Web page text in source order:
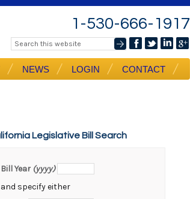
1-530-666-1917
NEWS LOGIN CONTACT
Legislative Bill Search
Bill Year (yyyy)
and specify either